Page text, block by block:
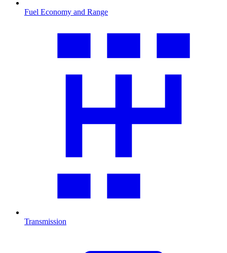
Fuel Economy and Range
Transmission